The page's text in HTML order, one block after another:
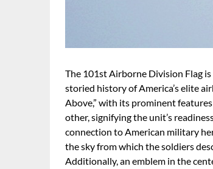
The 101st Airborne Division Flag
storied history of America’s elite
Above,” with its prominent
other, signifying the unit’s
connection to American military
the sky from which the soldiers
Additionally, an emblem in the